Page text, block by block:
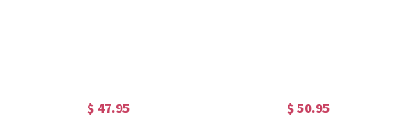
$ 47.95 $ 50.95